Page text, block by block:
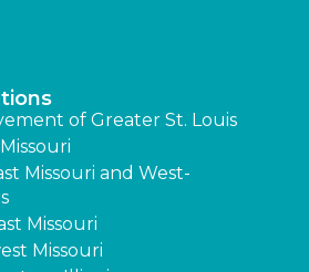
of Greater St. Louis
Missouri and West-
Missouri
Missouri